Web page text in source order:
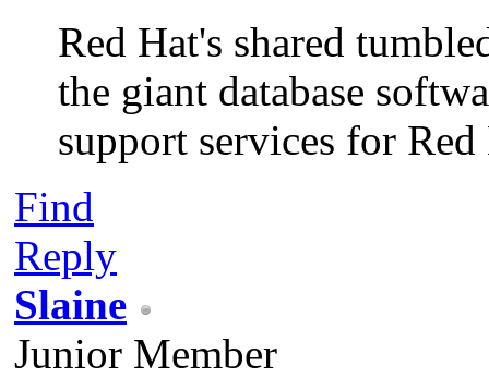
Red Hat's shared
the giant database
support services for
Find
Reply
Slaine
Junior Member